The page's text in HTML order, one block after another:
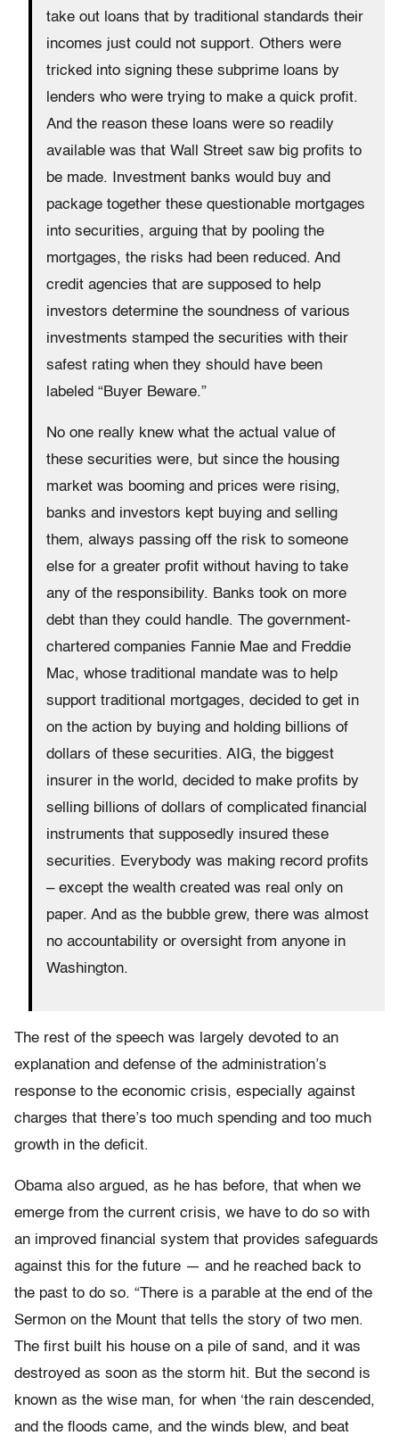
take out loans that by traditional standards their
incomes just could not support. Others were
tricked into signing these subprime loans by
lenders who were trying to make a quick profit.
And the reason these loans were so readily
available was that Wall Street saw big profits to
be made. Investment banks would buy and
package together these questionable mortgages
into securities, arguing that by pooling the
mortgages, the risks had been reduced. And
credit agencies that are supposed to help
investors determine the soundness of various
investments stamped the securities with their
safest rating when they should have been
labeled “Buyer Beware.”
No one really knew what the actual value of
these securities were, but since the housing
market was booming and prices were rising,
banks and investors kept buying and selling
them, always passing off the risk to someone
else for a greater profit without having to take
any of the responsibility. Banks took on more
debt than they could handle. The government-
chartered companies Fannie Mae and Freddie
Mac, whose traditional mandate was to help
support traditional mortgages, decided to get in
on the action by buying and holding billions of
dollars of these securities. AIG, the biggest
insurer in the world, decided to make profits by
selling billions of dollars of complicated financial
instruments that supposedly insured these
securities. Everybody was making record profits
– except the wealth created was real only on
paper. And as the bubble grew, there was almost
no accountability or oversight from anyone in
Washington.
The rest of the speech was largely devoted to an
explanation and defense of the administration’s
response to the economic crisis, especially against
charges that there’s too much spending and too much
growth in the deficit.
Obama also argued, as he has before, that when we
emerge from the current crisis, we have to do so with
an improved financial system that provides safeguards
against this for the future — and he reached back to
the past to do so. “There is a parable at the end of the
Sermon on the Mount that tells the story of two men.
The first built his house on a pile of sand, and it was
destroyed as soon as the storm hit. But the second is
known as the wise man, for when ‘the rain descended,
and the floods came, and the winds blew, and beat